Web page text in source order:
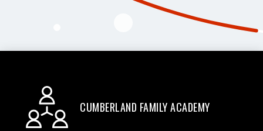
CUMBERLAND FAMILY ACADEMY